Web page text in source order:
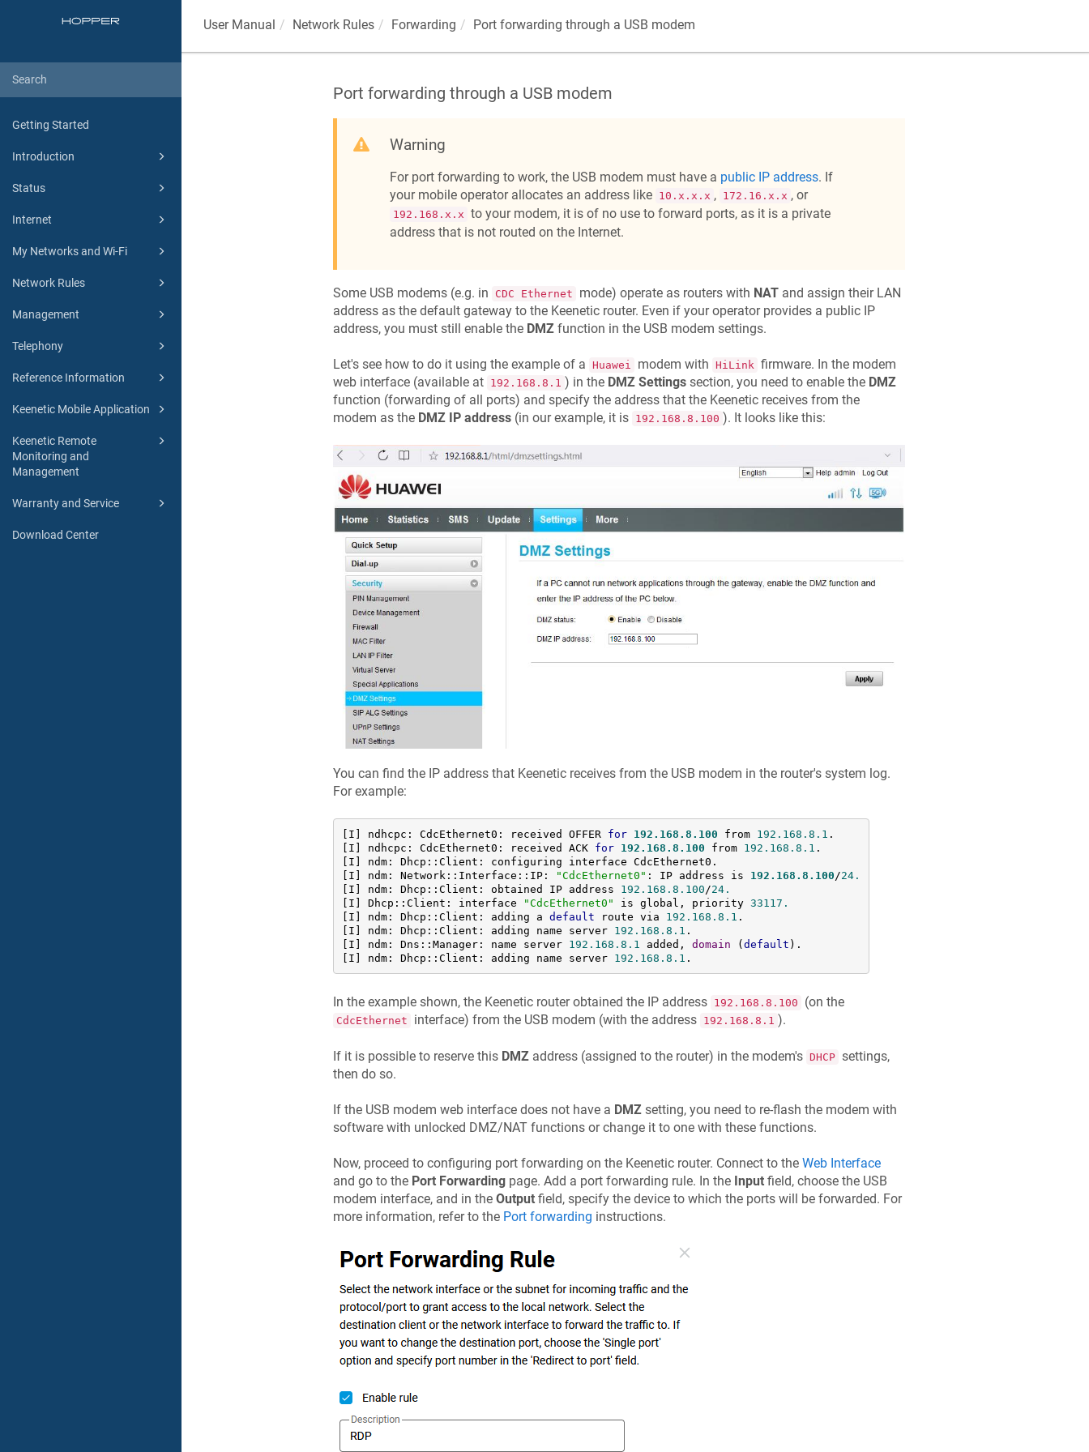
Getting Started
Introduction
Status
Internet
My Networks and Wi-Fi
Network Rules
Management
Telephony
Reference Information
Keenetic Mobile Application
Keenetic Remote
Monitoring and
Management
Warranty and Service
Download Center
User Manual Network Rules Forwarding Port forwarding through a USB modem
Port forwarding through a USB modem
Warning
For port forwarding to work, the USB modem must have a public IP address. If
your mobile operator allocates an address like 10.x.x.x , 172.16.x.x , or
192.168.x.x to your modem, it is of no use to forward ports, as it is a private
address that is not routed on the Internet.
Some USB modems (e.g. in CDC Ethernet mode) operate as routers with NATand assign their LAN
address as the default gateway to the Keeneticrouter. Even if your operator provides a public IP
address, you must still enable the DMZfunction in the USB modem settings.
Let's see how to do it using the example of a Huawei modem with HiLink firmware. In the modem
web interface (available at 192.168.8.1 ) in the DMZ Settingssection, you need to enable the DMZ
function (forwarding of all ports) and specify the address that the Keeneticreceives from the
modem as the DMZ IP address(in our example, it is 192.168.8.100 ). It looks like this:
You can find the IP address that Keeneticreceives from the USB modem in the router's system log.
For example:
[I] ndhcpc: CdcEthernet0: received OFFER for 192.168 .8 .100 from 192.168 .8 .1 .
[I] ndhcpc: CdcEthernet0: received ACK for 192.168 .8 .100 from 192.168 .8 .1 .
[I] ndm: Dhcp::Client: configuring interface CdcEthernet0.
[I] ndm: Network::Interface::IP:
"CdcEthernet0" : IP address is 192.168 .8 .100/24.
[I] ndm: Dhcp::Client: obtained IP address 192.168 .8 .100/24.
[I] Dhcp::Client: interface
"CdcEthernet0" is global, priority 33117.
[I] ndm: Dhcp::Client: adding a default route via 192.168 .8 .1 .
[I] ndm: Dhcp::Client: adding name server 192.168 .8 .1 .
[I] ndm: Dns::Manager: name server 192.168 .8 .1 added, domain ( default ).
[I] ndm: Dhcp::Client: adding name server 192.168 .8 .1 .
In the example shown, the Keeneticrouter obtained the IP address 192.168.8.100 (on the
CdcEthernet interface) from the USB modem (with the address 192.168.8.1 ).
If it is possible to reserve this DMZaddress (assigned to the router) in the modem's DHCP settings,
then do so.
If the USB modem web interface does not have a DMZsetting, you need to re-flash the modem with
software with unlocked DMZ/NAT functions or change it to one with these functions.
Now, proceed to configuring port forwarding on the Keeneticrouter. Connect to the Web Interface
and go to the Port Forwardingpage. Add a port forwarding rule. In the Inputfield, choose the USB
modem interface, and in the Outputfield, specify the device to which the ports will be forwarded. For
more information, refer to the Port forwarding instructions.